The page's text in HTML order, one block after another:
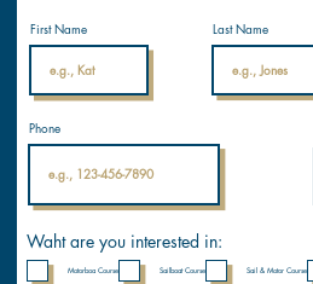
Academie
First Name Last Name
Phone
Waht are you interested in:
Motorboa Course Sailboat Course Sail & Motor Course